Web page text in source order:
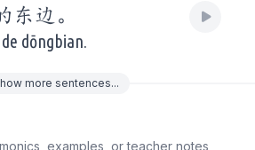
东边。
dōngbian.
more sentences...
examples, or teacher notes